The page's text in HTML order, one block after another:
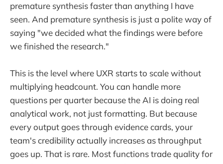
premature synthesis faster than anything I have
seen. And premature synthesis is just a polite way of
saying "we decided what the findings were before
we finished the research."
This is the level where UXR starts to scale without
multiplying headcount. You can handle more
questions per quarter because the AI is doing real
analytical work, not just formatting. But because
every output goes through evidence cards, your
team's credibility actually increases as throughput
goes up. That is rare. Most functions trade quality for